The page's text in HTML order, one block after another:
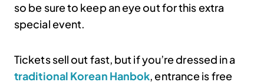
so be sure to keep an eye out for this extra
special event.
Tickets sell out fast, but if you’re dressed in a
traditional Korean Hanbok, entrance is free